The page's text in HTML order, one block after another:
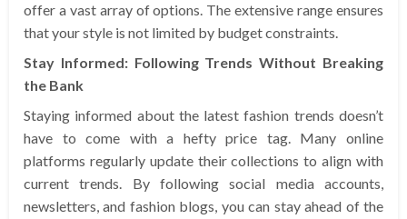
offer a vast array of options. The extensive range ensures
that your style is not limited by budget constraints.
Stay Informed: Following Trends Without Breaking
the Bank
Staying informed about the latest fashion trends doesn’t
have to come with a hefty price tag. Many online
platforms regularly update their collections to align with
current trends. By following social media accounts,
newsletters, and fashion blogs, you can stay ahead of the